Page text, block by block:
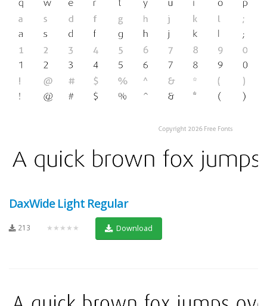
DaxWide Light Regular
213 ★★★★★ Download